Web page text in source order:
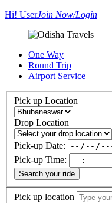
Hi! UserJoin Now/Login
One Way
Round Trip
Airport Service
Pick up Location
Drop Location
Pick-up Date:
Pick-up Time:
Search your ride
Pick up location